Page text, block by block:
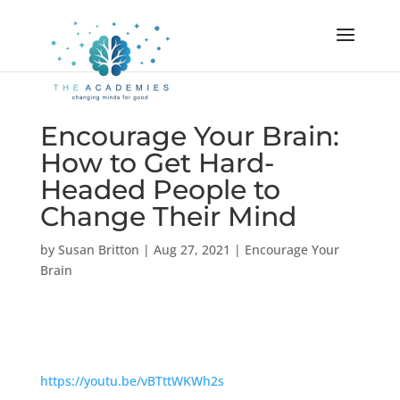
Encourage Your Brain:
How to Get Hard-
Headed People to
Change Their Mind
by Susan Britton | Aug 27, 2021 | Encourage Your
Brain
https://youtu.be/vBTttWKWh2s